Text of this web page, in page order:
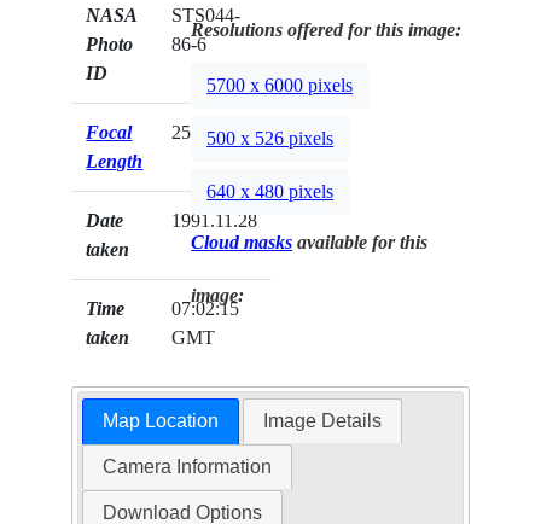
NASA
Photo
ID
STS044-
86-6
Focal
Length
250mm
Date
taken
1991.11.28
Time
taken
07:02:15
GMT
Resolutions offered for this image:
5700 x 6000 pixels
500 x 526 pixels
640 x 480 pixels
Cloud masks available for this
image:
Map Location Image Details
Camera Information
Download Options